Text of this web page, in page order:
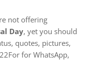
not offering
Day, yet you should
quotes, pictures,
for WhatsApp,